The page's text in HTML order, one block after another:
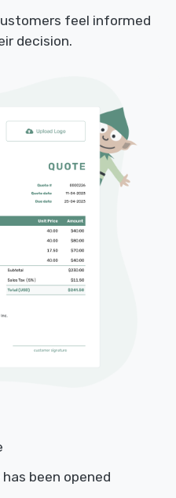
feel informed
decision.
been opened